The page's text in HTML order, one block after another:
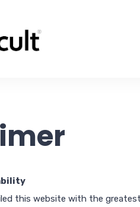
this website with the